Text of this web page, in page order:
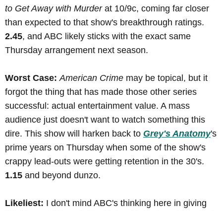
to Get Away with Murderat 10/9c, coming far closer
than expected to that show's breakthrough ratings.
2.45, and ABC likely sticks with the exact same
Thursday arrangement next season.
Worst Case: American Crime may be topical, but it
forgot the thing that has made those other series
successful: actual entertainment value. A mass
audience just doesn't want to watch something this
dire. This show will harken back to Grey's Anatomy's
prime years on Thursday when some of the show's
crappy lead-outs were getting retention in the 30's.
1.15 and beyond dunzo.
Likeliest: I don't mind ABC's thinking here in giving